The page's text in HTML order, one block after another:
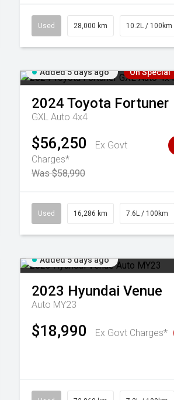
Used 28,000 km 10.2L / 100km
Added 5 days ago On Special
2024 Toyota Fortuner
GXL Auto 4x4
$56,250
Ex Govt
Charges*
Was $58,990
Used 16,286 km 7.6L / 100km
Added 5 days ago
2023 Hyundai Venue
Auto MY23
$18,990 Ex Govt Charges*